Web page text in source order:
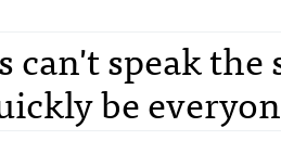
speak
be